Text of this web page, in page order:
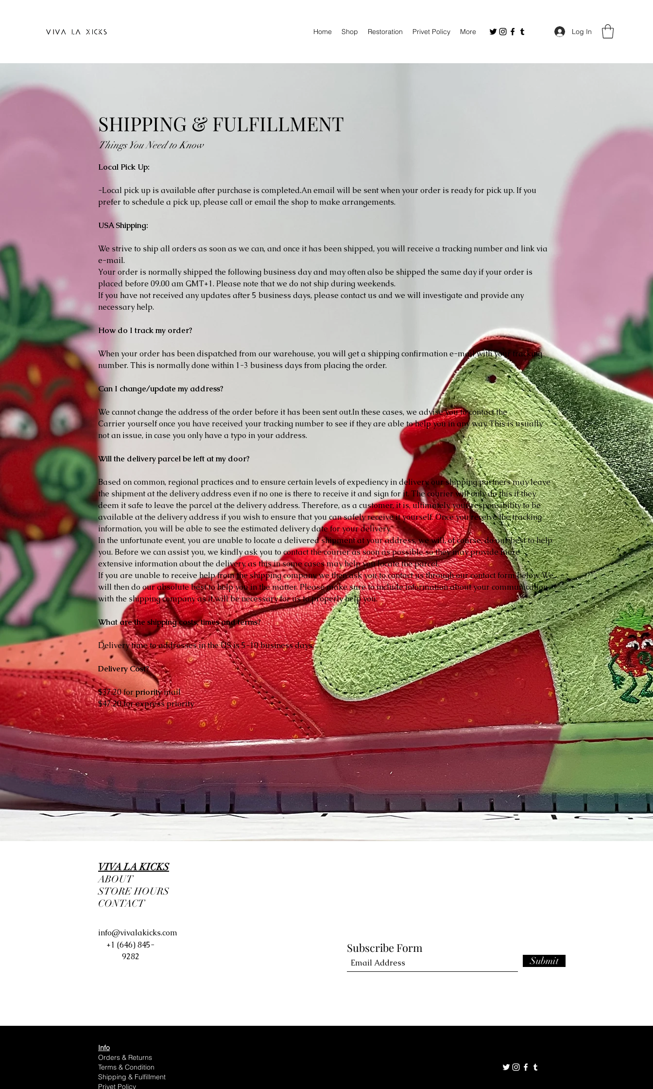
Home Shop Restoration Privet Policy More Log In
SHIPPING & FULFILLMENT
Things You Need to Know
Local Pick Up:
-Local pick up is available after purchase is completed.An email will be sent when your order is ready for pick up. If you
prefer to schedule a pick up, please call or email the shop to make arrangements.
USA Shipping:
We strive to ship all orders as soon as we can, and once it has been shipped, you will receive a tracking number and link via
e-mail.
Your order is normally shipped the following business day and may often also be shipped the same day if your order is
placed before 09.00 am GMT+1. Please note that we do not ship during weekends.
If you have not received any updates after 5 business days, please contact us and we will investigate and provide any
necessary help.
How do I track my order?
When your order has been dispatched from our warehouse, you will get a shipping confirmation e-mail with your tracking
number. This is normally done within 1-3 business days from placing the order.
Can I change/update my address?
We cannot change the address of the order before it has been sent out.In these cases, we advise you to contact the
Carrier yourself once you have received your tracking number to see if they are able to help you in any way. This is usually
not an issue, in case you only have a typo in your address.
Will the delivery parcel be left at my door?
Based on common, regional practices and to ensure certain levels of expediency in delivery, our shipping partners may leave
the shipment at the delivery address even if no one is there to receive it and sign for it. The courier will only do this if they
deem it safe to leave the parcel at the delivery address. Therefore, as a customer, it is, ultimately, your responsibility to be
available at the delivery address if you wish to ensure that you can safely receive it yourself. Once you receive the tracking
information, you will be able to see the estimated delivery date for your delivery.
In the unfortunate event, you are unable to locate a delivered shipment at your address, we will, of course, do our best to help
you. Before we can assist you, we kindly ask you to contact the courier as soon as possible so they may provide more
extensive information about the delivery, as this in some cases may help you locate the parcel.
If you are unable to receive help from the shipping company, we then ask you to contact us through our contact form below. We
will then do our absolute best to help you in the matter. Please make sure to include information about your communication
with the shipping company as it will be necessary for us to properly help you.
What are the shipping costs, times and terms?
Delivery time to addresses in the US is 5-10 business days.
Delivery Cost?
$37.20 forprioritymail
$47.20 for express priority
VIVA LA KICKS
ABOUT
STORE HOURS
CONTACT
info@vivalakicks.com
+1 (646) 845-
9282
Subscribe Form
Submit
Info
Orders & Returns
Terms & Condition
Shipping & Fulfillment
Privet Policy